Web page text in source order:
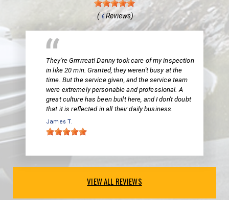
( 6 Reviews)
They're Grrrrreat! Danny took care of my inspection
in like 20 min. Granted, they weren't busy at the
time. But the service given, and the service team
were extremely personable and professional. A
great culture has been built here, and I don't doubt
that it is reflected in all their daily business.
James T.
VIEW ALL REVIEWS